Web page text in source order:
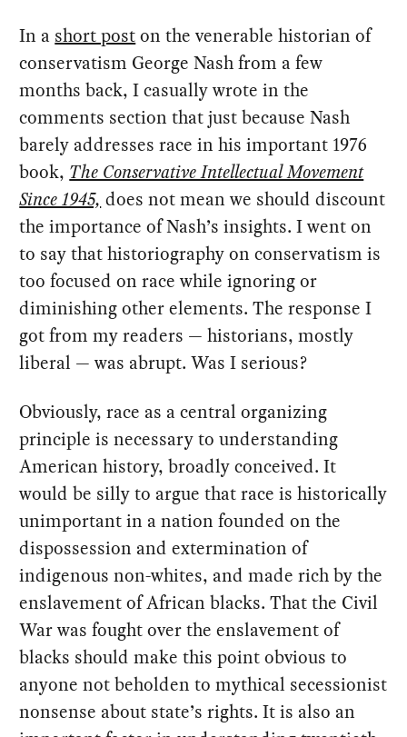
In a short poston the venerable historian of
conservatism George Nash from a few
months back, I casually wrote in the
comments section that just because Nash
barely addresses race in his important 1976
book, The Conservative Intellectual Movement
Since 1945, does not mean we should discount
the importance of Nash’s insights. I went on
to say that historiography on conservatism is
too focused on race while ignoring or
diminishing other elements. The response I
got from my readers — historians, mostly
liberal — was abrupt. Was I serious?
Obviously, race as a central organizing
principle is necessary to understanding
American history, broadly conceived. It
would be silly to argue that race is historically
unimportant in a nation founded on the
dispossession and extermination of
indigenous non-whites, and made rich by the
enslavement of African blacks. That the Civil
War was fought over the enslavement of
blacks should make this point obvious to
anyone not beholden to mythical secessionist
nonsense about state’s rights. It is also an